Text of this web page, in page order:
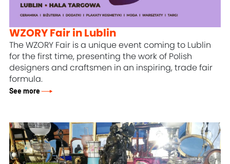
WZORY Fair in Lublin
The WZORY Fair is a unique event coming to Lublin
for the first time, presenting the work of Polish
designers and craftsmen in an inspiring, trade fair
formula.
See more